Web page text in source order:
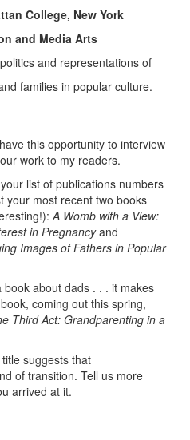
College, New York
and Media Arts
and representations of
families in popular culture.
this opportunity to interview
work to my readers.
list of publications numbers
your most recent two books
A Womb with a View:
in Pregnancyand
Images of Fathers in Popular
about dads . . . it makes
coming out this spring,
Third Act: Grandparenting in a
suggests that
of transition. Tell us more
arrived at it.